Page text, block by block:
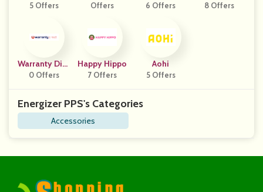
Hop
5 Offers
Azon Seller
Offers
Anner
6 Offers 8 Offers
Warranty Dire
Ct
0 Offers
Happy Hippo
7 Offers
Aohi
5 Offers
Energizer PPS's Categories
Accessories